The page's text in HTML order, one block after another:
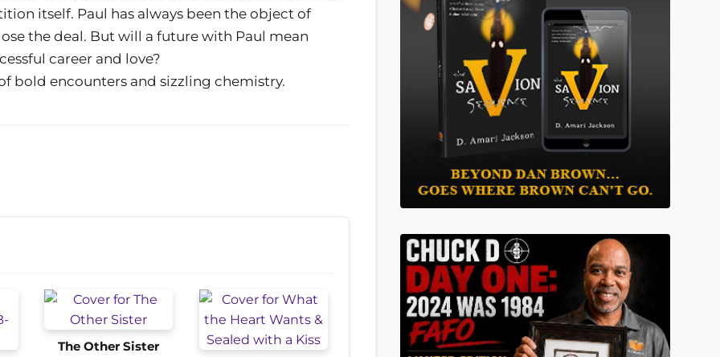
itself. Paul has always been the object of
the deal. But will a future with Paul mean
career and love?
bold encounters and sizzling chemistry.
The Other Sister